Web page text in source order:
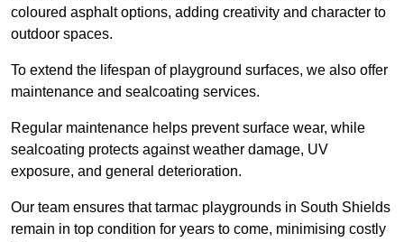
coloured asphalt options, adding creativity and character to
outdoor spaces.
To extend the lifespan of playground surfaces, we also offer
maintenance and sealcoating services.
Regular maintenance helps prevent surface wear, while
sealcoating protects against weather damage, UV
exposure, and general deterioration.
Our team ensures that tarmac playgrounds in South Shields
remain in top condition for years to come, minimising costly